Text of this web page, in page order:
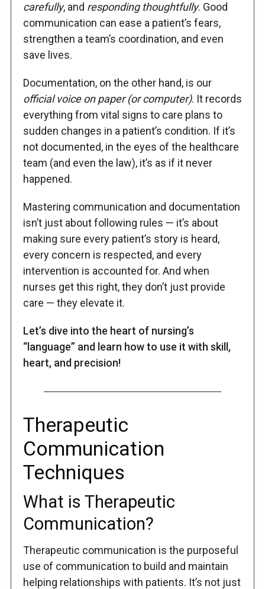
carefully, and responding thoughtfully. Good
communication can ease a patient’s fears,
strengthen a team’s coordination, and even
save lives.
Documentation, on the other hand, is our
official voice on paper (or computer). It records
everything from vital signs to care plans to
sudden changes in a patient’s condition. If it’s
not documented, in the eyes of the healthcare
team (and even the law), it’s as if it never
happened.
Mastering communication and documentation
isn’t just about following rules — it’s about
making sure every patient’s story is heard,
every concern is respected, and every
intervention is accounted for. And when
nurses get this right, they don’t just provide
care — they elevate it.
Let’s dive into the heart of nursing’s
“language” and learn how to use it with skill,
heart, and precision!
Therapeutic
Communication
Techniques
What is Therapeutic
Communication?
Therapeutic communication is the purposeful
use of communication to build and maintain
helping relationships with patients. It’s not just